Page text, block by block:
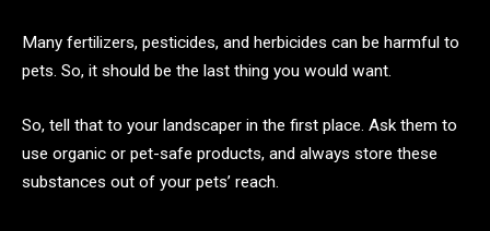
Many fertilizers, pesticides, and herbicides can be harmful to
pets. So, it should be the last thing you would want.
So, tell that to your landscaper in the first place. Ask them to
use organic or pet-safe products, and always store these
substances out of your pets’ reach.